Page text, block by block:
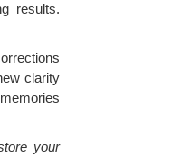
results.
clarity
your